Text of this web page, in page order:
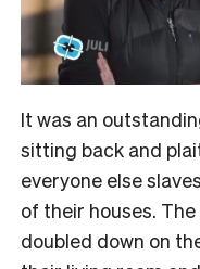
It was an
sitting back and
everyone else
of their houses.
doubled down on